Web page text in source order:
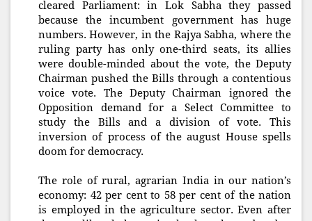
cleared Parliament: in Lok Sabha they passed
because the incumbent government has huge
numbers. However, in the Rajya Sabha, where the
ruling party has only one-third seats, its allies
were double-minded about the vote, the Deputy
Chairman pushed the Bills through a contentious
voice vote. The Deputy Chairman ignored the
Opposition demand for a Select Committee to
study the Bills and a division of vote. This
inversion of process of the august House spells
doom for democracy.
The role of rural, agrarian India in our nation’s
economy: 42 per cent to 58 per cent of the nation
is employed in the agriculture sector. Even after